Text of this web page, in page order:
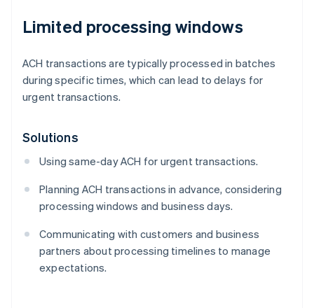
Limited processing windows
ACH transactions are typically processed in batches
during specific times, which can lead to delays for
urgent transactions.
Solutions
Using same-day ACH for urgent transactions.
Planning ACH transactions in advance, considering
processing windows and business days.
Communicating with customers and business
partners about processing timelines to manage
expectations.